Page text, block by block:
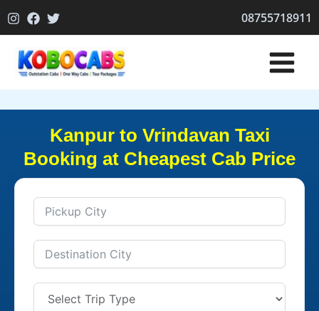
to
08755718911
Kanpur to Vrindavan Taxi
Booking at Cheapest Cab Price